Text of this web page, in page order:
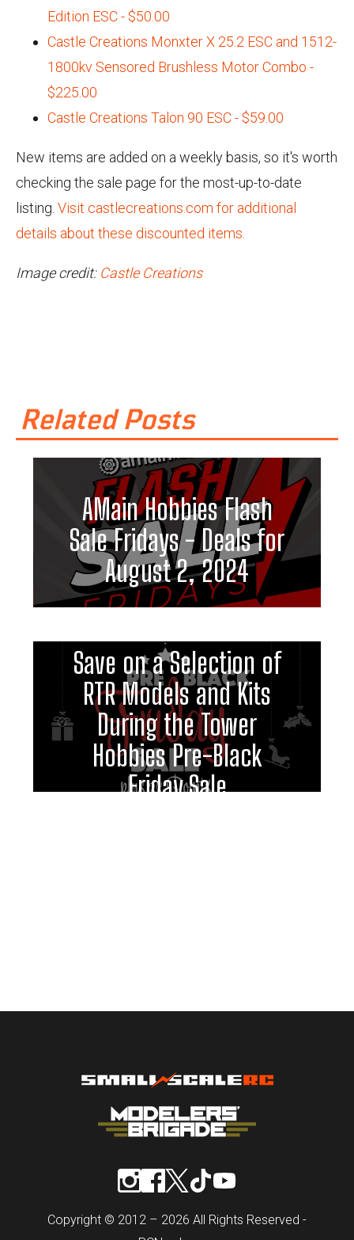
Edition ESC - $50.00
Castle Creations Monxter X 25.2 ESC and 1512-
1800kv Sensored Brushless Motor Combo -
$225.00
Castle Creations Talon 90 ESC - $59.00
New items are added on a weekly basis, so it's worth
checking the sale page for the most-up-to-date
listing. Visit castlecreations.com for additional
details about these discounted items.
Image credit: Castle Creations
Related Posts
AMain Hobbies Flash
Sale Fridays - Deals for
August 2, 2024
Save on a Selection of
RTR Models and Kits
During the Tower
Hobbies Pre-Black
Friday Sale
Copyright © 2012 – 2026 All Rights Reserved -